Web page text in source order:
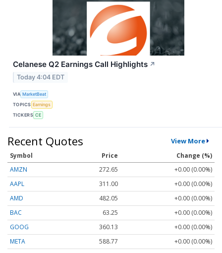
Celanese Q2 Earnings Call Highlights ↗
Today 4:04 EDT
VIA MarketBeat
TOPICS Earnings
TICKERS CE
Recent Quotes View More
Symbol Price
Change (%)
AMZN
272.65
+0.00 (0.00%)
AAPL
311.00
+0.00 (0.00%)
AMD
482.05
+0.00 (0.00%)
BAC
63.25
+0.00 (0.00%)
GOOG
360.13
+0.00 (0.00%)
META
588.77
+0.00 (0.00%)